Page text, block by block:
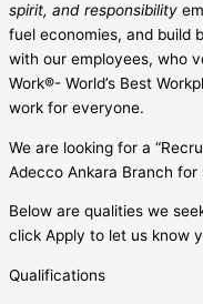
spirit, and responsibility
fuel economies, and build
with our employees, who
Work®- World’s Best
work for everyone.
We are looking for a
Adecco Ankara Branch for
Below are qualities we
click Apply to let us know
Qualifications